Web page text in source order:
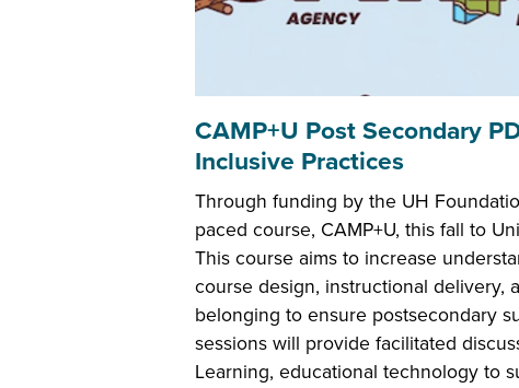
CAMP+U Post Secondary
Inclusive Practices
Through funding by the UH
paced course, CAMP+U, this fall to
This course aims to increase
course design, instructional delivery,
belonging to ensure postsecondary
sessions will provide facilitated
Learning, educational technology to